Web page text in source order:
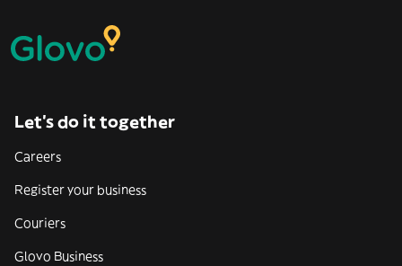
Let’s do it together
Careers
Register your business
Couriers
Glovo Business